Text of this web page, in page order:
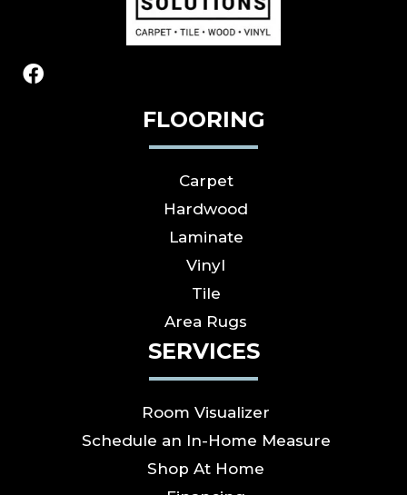
FLOORING
Carpet
Hardwood
Laminate
Vinyl
Tile
Area Rugs
SERVICES
Room Visualizer
Schedule an In-Home Measure
Shop At Home